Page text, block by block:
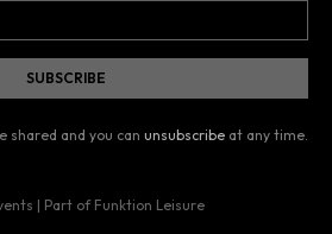
shared and you can unsubscribe at any time.
| Part of Funktion Leisure